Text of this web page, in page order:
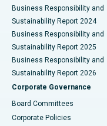
Best Hospital in
Best Hospital in
Best Hospital in
Best Hospital in
Best Hospital in
Business Responsibility and
Sustainability Report 2024
Business Responsibility and
Sustainability Report 2025
Business Responsibility and
Sustainability Report 2026
Corporate Governance
Board Committees
Corporate Policies